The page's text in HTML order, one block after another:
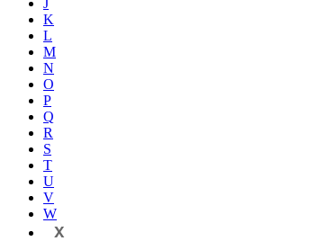
K
L
M
N
O
P
Q
R
S
T
U
V
W
X